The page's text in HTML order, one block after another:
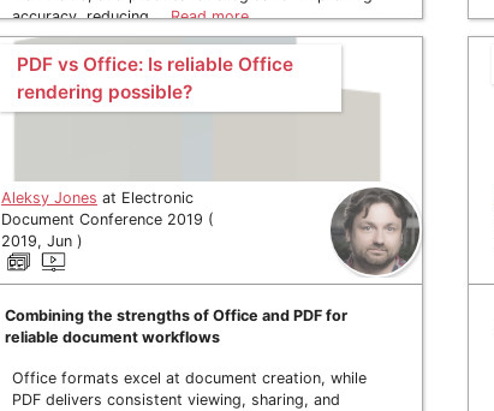
accuracy, reducing …Read more
PDF vs Office: Is reliable Office
rendering possible?
Aleksy Jones at Electronic
Document Conference 2019 (
2019, Jun )
Combining the strengths of Office and PDF for
reliable document workflows
Office formats excel at document creation, while
PDF delivers consistent viewing, sharing, and